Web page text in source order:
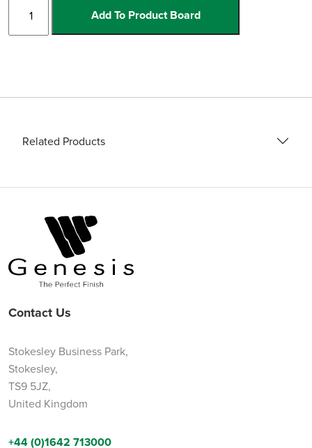
Angle
Grinder
Add To Product Board
Related Products
Contact Us
Stokesley Business Park,
Stokesley,
TS9 5JZ,
United Kingdom
+44 (0)1642 713000